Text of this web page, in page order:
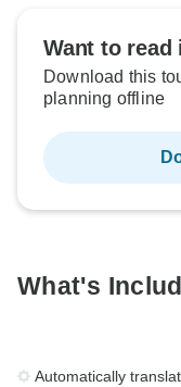
Want to read
Download this
planning offline
What's
Automatically